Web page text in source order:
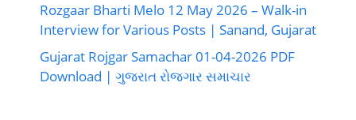
Rozgaar Bharti Melo 12 May 2026 – Walk-in
Interview for Various Posts | Sanand, Gujarat
Gujarat Rojgar Samachar 01-04-2026 PDF
Download | ગુજરાત રોજગાર સમાચાર